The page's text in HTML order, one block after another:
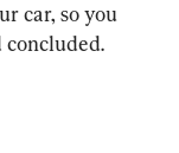
car, so you
concluded.